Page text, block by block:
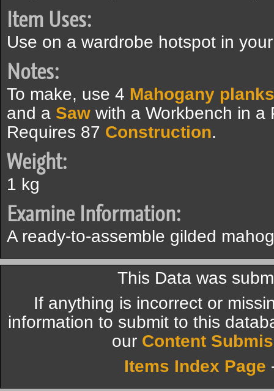
Item Uses:
Use on a wardrobe hotspot in
Notes:
To make, use 4 Mahogany planks
and a Saw with a Workbench in a
Requires 87 Construction.
Weight:
1 kg
Examine Information:
A ready-to-assemble gilded
This Data was
If anything is incorrect or
information to submit to this
our Content
Items Index Page